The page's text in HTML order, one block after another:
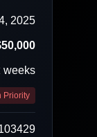
2025
weeks
Priority